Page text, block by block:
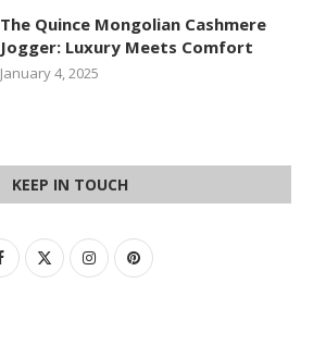
The Quince Mongolian Cashmere
Jogger: Luxury Meets Comfort
January 4, 2025
KEEP IN TOUCH